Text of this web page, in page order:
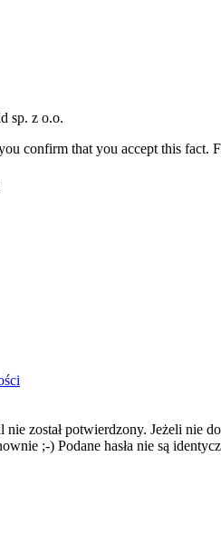
sp. z o.o.
confirm that you accept this fact.
nie został potwierdzony. Jeżeli nie
;-) Podane hasła nie są